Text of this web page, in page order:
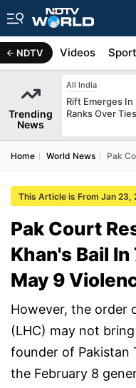
NDTV
Africa Videos
Trending
News
All India
Rift Emerges In
Ranks Over
Home World News Pak
This Article is From Jan 23,
Pak Court
Khan's Bail
May 9
However, the order
(LHC) may not
founder of Pakistan
the February 8